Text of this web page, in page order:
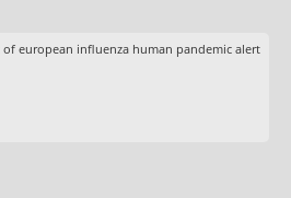
of european influenza human pandemic alert